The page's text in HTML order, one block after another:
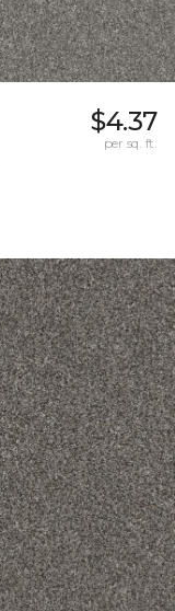
$4.37
per sq. ft.